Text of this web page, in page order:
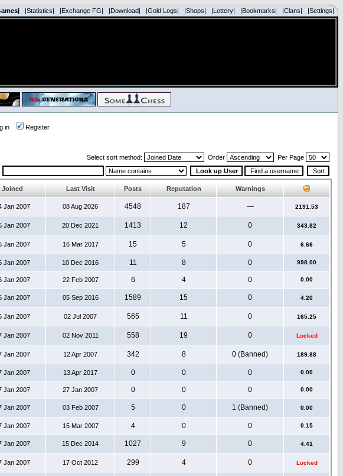
|Statistics| |Exchange FG| |Download| |Gold Logs| |Shops| |Lottery| |Bookmarks| |Clans| |Settings|
in Register
Select sort method: Order Per Page
Joined Last Visit Posts Reputation Warnings
Jan 2007 08 Aug 2026 4548 187 — 2191.53
Jan 2007 20 Dec 2021 1413 12 0 343.82
Jan 2007 16 Mar 2017 15 5 0 6.66
Jan 2007 10 Dec 2016 11 8 0 998.00
Jan 2007 22 Feb 2007 6 4 0 0.00
Jan 2007 05 Sep 2016 1589 15 0 4.20
Jan 2007 02 Jul 2007 565 11 0 165.25
Jan 2007 02 Nov 2011 558 19 0 Locked
Jan 2007 12 Apr 2007 342 8 0 (Banned) 189.88
Jan 2007 13 Apr 2017 0 0 0 0.00
Jan 2007 27 Jan 2007 0 0 0 0.00
Jan 2007 03 Feb 2007 5 0 1 (Banned) 0.00
Jan 2007 15 Mar 2007 4 0 0 0.15
Jan 2007 15 Dec 2014 1027 9 0 4.41
Jan 2007 17 Oct 2012 299 4 0 Locked